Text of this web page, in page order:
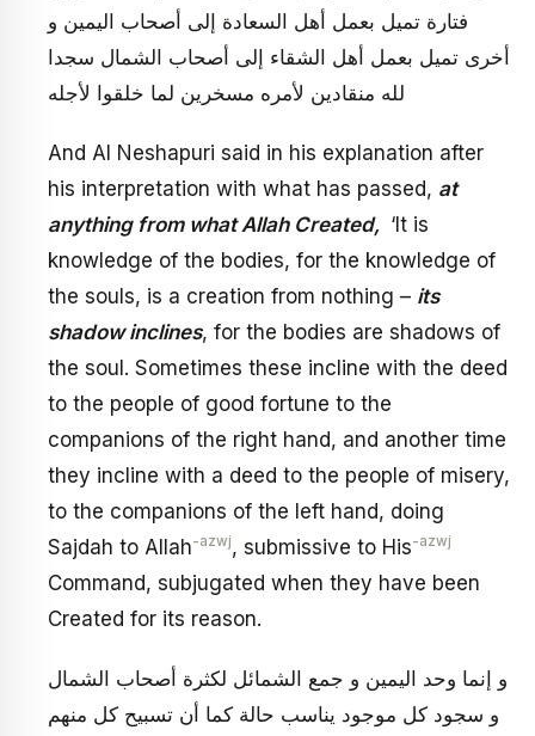
فتارة تميل بعمل أهل السعادة إلى أصحاب اليمين و
أخرى تميل بعمل أهل الشقاء إلى أصحاب الشمال سجدا
لله منقادين لأمره مسخرين لما خلقوا لأجله
And Al Neshapuri said in his explanation after
his interpretation with what has passed, at
anything from what Allah Created, ‘It is
knowledge of the bodies, for the knowledge of
the souls, is a creation from nothing – its
shadow inclines, for the bodies are shadows of
the soul. Sometimes these incline with the deed
to the people of good fortune to the
companions of the right hand, and another time
they incline with a deed to the people of misery,
to the companions of the left hand, doing
Sajdah to Allah-azwj, submissive to His-azwj
Command, subjugated when they have been
Created for its reason.
و إنما وحد اليمين و جمع الشمائل لكثرة أصحاب الشمال
و سجود كل موجود يناسب حالة كما أن تسبيح كل منهم